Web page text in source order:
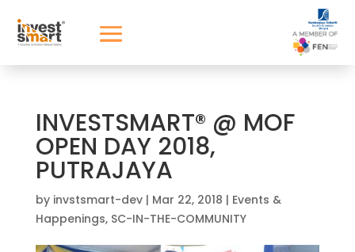
INVESTSMART® @ MOF
OPEN DAY 2018,
PUTRAJAYA
by invstsmart-dev| Mar 22, 2018 | Events &
Happenings, SC-IN-THE-COMMUNITY